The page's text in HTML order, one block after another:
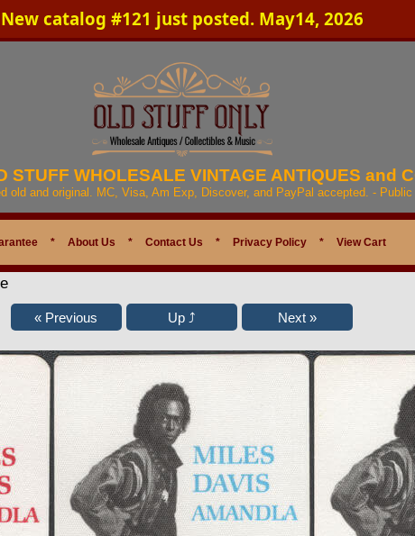
New catalog #121 just posted. May14, 2026
STUFF WHOLESALE VINTAGE ANTIQUES and
old and original. MC, Visa, Am Exp, Discover, and PayPal accepted. - Public
* About Us * Contact Us * Privacy Policy * View Cart